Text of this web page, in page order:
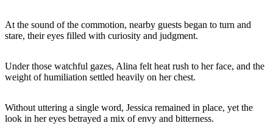
At the sound of the commotion, nearby guests began to turn and
stare, their eyes filled with curiosity and judgment.
Under those watchful gazes, Alina felt heat rush to her face, and the
weight of humiliation settled heavily on her chest.
Without uttering a single word, Jessica remained in place, yet the
look in her eyes betrayed a mix of envy and bitterness.